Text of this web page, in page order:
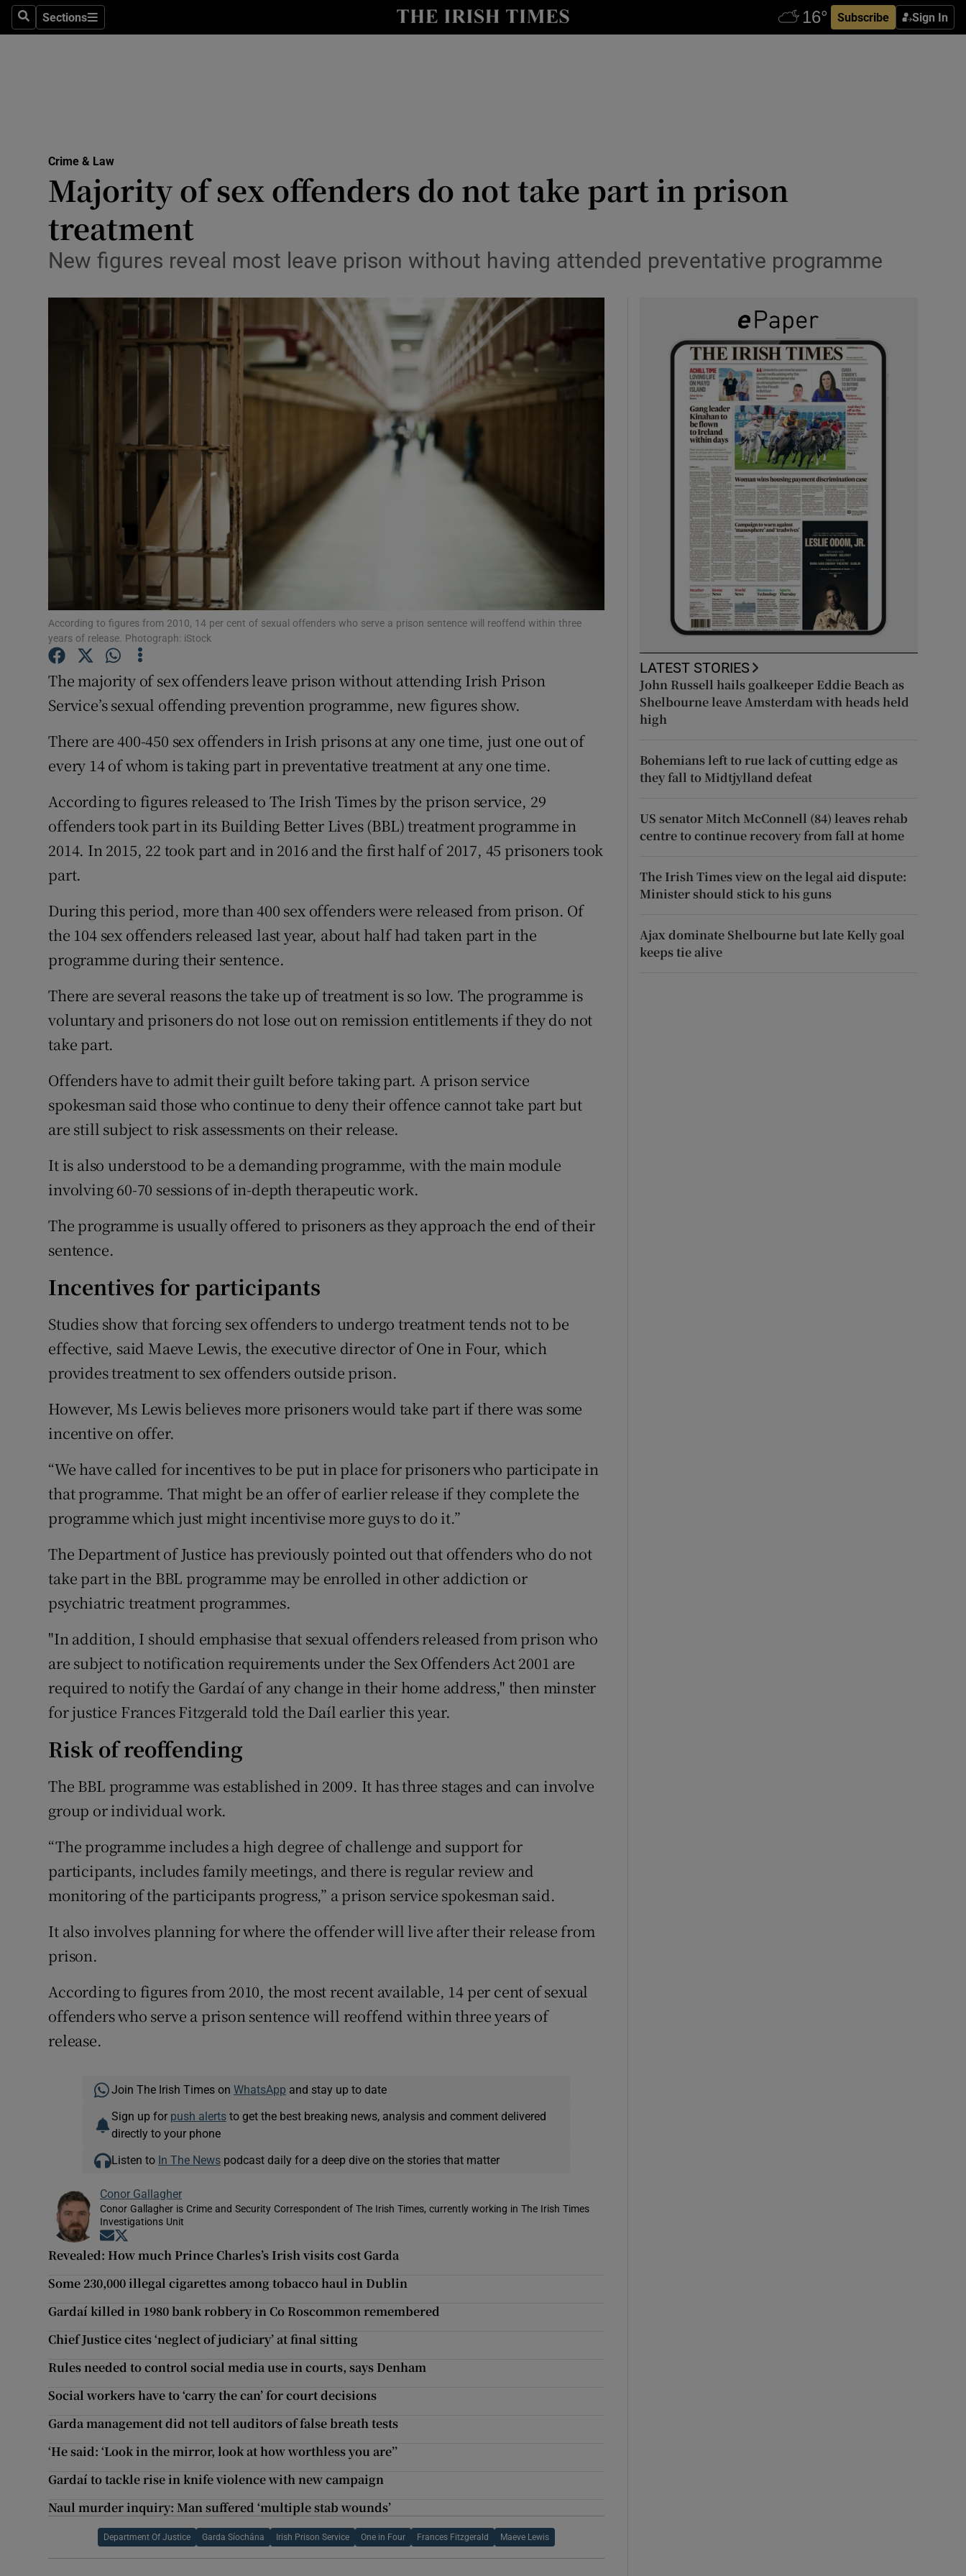
SearchSections
Sections Subscribe Sign In
Show Technology sub sections
Transport
Listen
Podcasts
Show Podcasts sub sections
Video
Photography
Gaeilge
Show Gaeilge sub sections
Family Notices
Subscriber Rewards
Newsletters
Weather Forecast
Crime & Law
Majority of sex offenders do not take part in prison
treatment
New figures reveal most leave prison without having attended preventative programme
According to figures from 2010, 14 per cent of sexual offenders who serve a prison sentence will reoffend within three
years of release. Photograph: iStock
The majority of sex offenders leave prison without attending Irish Prison
Service’s sexual offending prevention programme, new figures show.
There are 400-450 sex offenders in Irish prisons at any one time, just one out of
every 14 of whom is taking part in preventative treatment at any one time.
According to figures released to The Irish Times by the prison service, 29
offenders took part in its Building Better Lives (BBL) treatment programme in
2014. In 2015, 22 took part and in 2016 and the first half of 2017, 45 prisoners took
part.
During this period, more than 400 sex offenders were released from prison. Of
the 104 sex offenders released last year, about half had taken part in the
programme during their sentence.
There are several reasons the take up of treatment is so low. The programme is
voluntary and prisoners do not lose out on remission entitlements if they do not
take part.
Offenders have to admit their guilt before taking part. A prison service
spokesman said those who continue to deny their offence cannot take part but
are still subject to risk assessments on their release.
It is also understood to be a demanding programme, with the main module
involving 60-70 sessions of in-depth therapeutic work.
The programme is usually offered to prisoners as they approach the end of their
sentence.
Incentives for participants
Studies show that forcing sex offenders to undergo treatment tends not to be
effective, said Maeve Lewis, the executive director of One in Four, which
provides treatment to sex offenders outside prison.
However, Ms Lewis believes more prisoners would take part if there was some
incentive on offer.
“We have called for incentives to be put in place for prisoners who participate in
that programme. That might be an offer of earlier release if they complete the
programme which just might incentivise more guys to do it.”
The Department of Justice has previously pointed out that offenders who do not
take part in the BBL programme may be enrolled in other addiction or
psychiatric treatment programmes.
"In addition, I should emphasise that sexual offenders released from prison who
are subject to notification requirements under the Sex Offenders Act 2001 are
required to notify the Gardaí of any change in their home address," then minster
for justice Frances Fitzgerald told the Daíl earlier this year.
Risk of reoffending
The BBL programme was established in 2009. It has three stages and can involve
group or individual work.
“The programme includes a high degree of challenge and support for
participants, includes family meetings, and there is regular review and
monitoring of the participants progress,” a prison service spokesman said.
It also involves planning for where the offender will live after their release from
prison.
According to figures from 2010, the most recent available, 14 per cent of sexual
offenders who serve a prison sentence will reoffend within three years of
release.
Join The Irish Times on WhatsApp and stay up to date
Sign up for push alertsto get the best breaking news, analysis and comment delivered
directly to your phone
Listen to In The Newspodcast daily for a deep dive on the stories that matter
Conor Gallagher
Conor Gallagher is Crime and Security Correspondent of The Irish Times, currently working in The Irish Times
Investigations Unit
Opens in new window
Revealed: How much Prince Charles’s Irish visits cost Garda
Some 230,000 illegal cigarettes among tobacco haul in Dublin
Gardaí killed in 1980 bank robbery in Co Roscommon remembered
Chief Justice cites ‘neglect of judiciary’ at final sitting
Rules needed to control social media use in courts, says Denham
Social workers have to ‘carry the can’ for court decisions
Garda management did not tell auditors of false breath tests
‘He said: ‘Look in the mirror, look at how worthless you are’’
Gardaí to tackle rise in knife violence with new campaign
Naul murder inquiry: Man suffered ‘multiple stab wounds’
Department Of Justice Garda Síochána Irish Prison Service One in Four Frances Fitzgerald Maeve Lewis
LATEST STORIES
John Russell hails goalkeeper Eddie Beach as
Shelbourne leave Amsterdam with heads held
high
Bohemians left to rue lack of cutting edge as
they fall to Midtjylland defeat
US senator Mitch McConnell (84) leaves rehab
centre to continue recovery from fall at home
The Irish Times view on the legal aid dispute:
Minister should stick to his guns
Ajax dominate Shelbourne but late Kelly goal
keeps tie alive